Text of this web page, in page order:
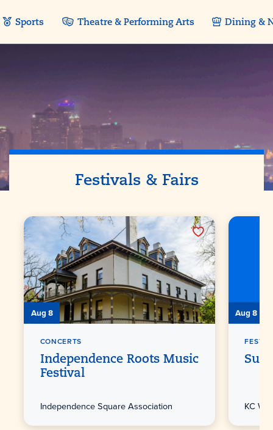
Sports Theatre & Performing Arts Dining &
Festivals & Fairs
Aug 8
CONCERTS
Independence Roots Music
Festival
Independence Square Association
Aug 8
KC